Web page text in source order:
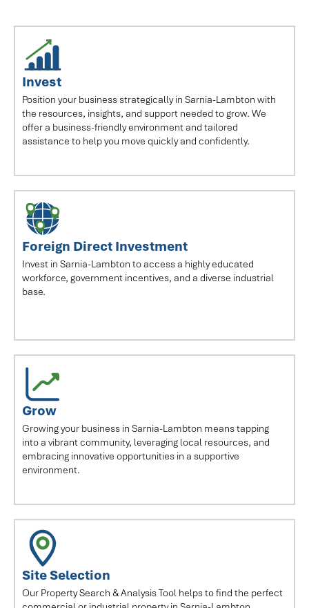
Invest
Position your business strategically in Sarnia-Lambton with
the resources, insights, and support needed to grow. We
offer a business-friendly environment and tailored
assistance to help you move quickly and confidently.
Foreign Direct Investment
Invest in Sarnia-Lambton to access a highly educated
workforce, government incentives, and a diverse industrial
base.
Grow
Growing your business in Sarnia-Lambton means tapping
into a vibrant community, leveraging local resources, and
embracing innovative opportunities in a supportive
environment.
Site Selection
Our Property Search & Analysis Tool helps to find the perfect